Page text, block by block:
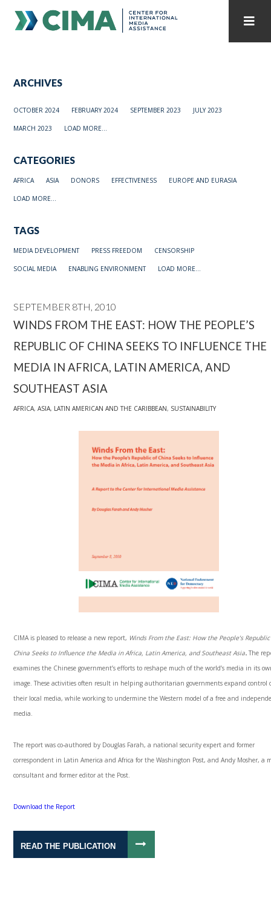
PUBLICATIONS HOME
ARCHIVES
OCTOBER 2024 FEBRUARY 2024 SEPTEMBER 2023 JULY 2023
MARCH 2023 LOAD MORE...
CATEGORIES
AFRICA ASIA DONORS EFFECTIVENESS EUROPE AND EURASIA
LOAD MORE...
TAGS
MEDIA DEVELOPMENT PRESS FREEDOM CENSORSHIP
SOCIAL MEDIA ENABLING ENVIRONMENT LOAD MORE...
SEPTEMBER 8TH, 2010
WINDS FROM THE EAST: HOW THE PEOPLE’S
REPUBLIC OF CHINA SEEKS TO INFLUENCE THE
MEDIA IN AFRICA, LATIN AMERICA, AND
SOUTHEAST ASIA
AFRICA,ASIA, LATIN AMERICAN AND THE CARIBBEAN, SUSTAINABILITY
CIMA is pleased to release a new report, Winds From the East: How the People’s
China Seeks to Influence the Media in Africa, Latin America, and Southeast Asia.The
examines the Chinese government’s efforts to reshape much of the world’s media in its
image. These activities often result in helping authoritarian governments expand control
their local media, while working to undermine the Western model of a free and
media.
The report was co-authored by Douglas Farah, a national security expert and former
correspondent in Latin America and Africa for the Washington Post, and Andy Mosher, a
consultant and former editor at the Post.
Download the Report
READ THE PUBLICATION